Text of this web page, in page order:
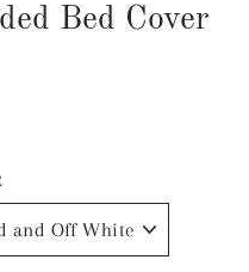
Bed Cover